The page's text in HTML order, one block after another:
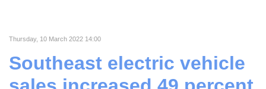
Thursday, 10 March 2022 14:00
Southeast electric vehicle